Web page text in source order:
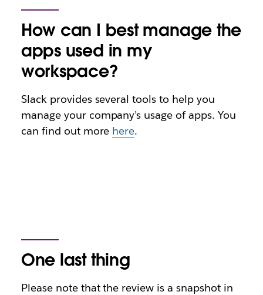
How can I best manage the
apps used in my
workspace?
Slack provides several tools to help you
manage your company’s usage of apps. You
can find out more here.
One last thing
Please note that the review is a snapshot in